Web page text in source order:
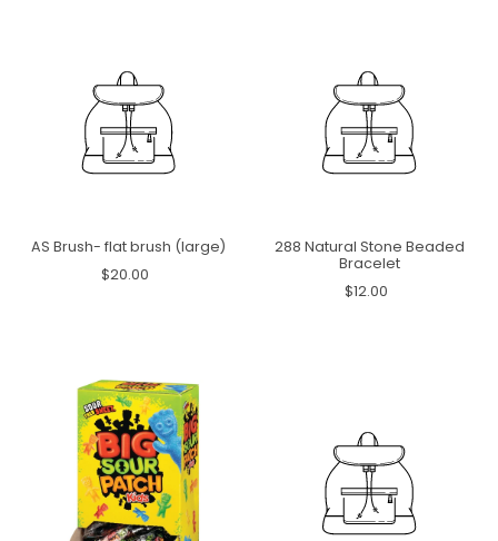
AS Brush- flat brush (large)
$20.00
288 Natural Stone Beaded
Bracelet
$12.00